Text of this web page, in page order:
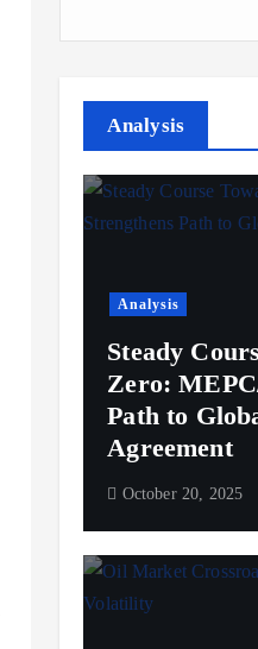
Analysis
Analysis
Steady
Zero:
Path to
Agreement
October 20, 2025